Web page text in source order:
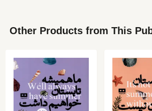
Other Products from This